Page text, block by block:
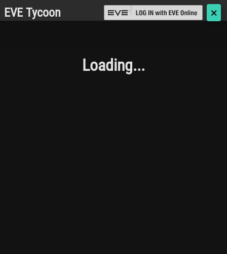
EVE Tycoon 🗙
Loading...